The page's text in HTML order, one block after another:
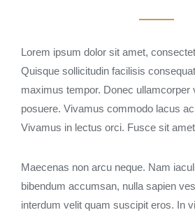
Lorem ipsum dolor sit amet,
Quisque sollicitudin facilisis
maximus tempor. Donec ullamcorper
posuere. Vivamus commodo lacus
Vivamus in lectus orci. Fusce sit
Maecenas non arcu neque. Nam
bibendum accumsan, nulla sapien
interdum velit quam suscipit eros. In